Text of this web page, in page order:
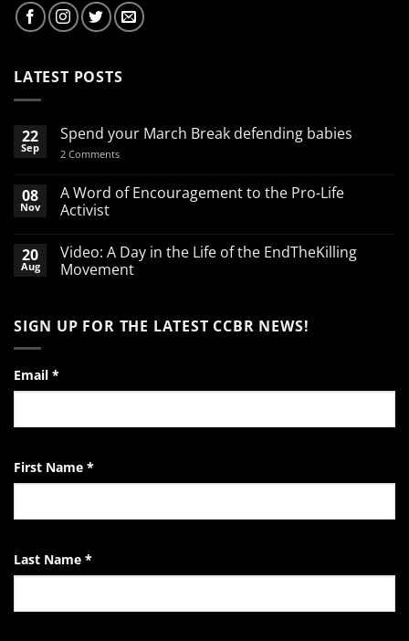
LATEST POSTS
22
Sep
Spend your March Break defending babies
2 Commentson
March
Break
08
Nov
A Word of Encouragement to the Pro-Life
Activist
on
A
Word
the
Pro-
20
Aug
Video: A Day in the Life of the EndTheKilling
Movement
Video:
A
the
of
Movement
SIGN UP FOR THE LATEST CCBR NEWS!
Email *
First Name *
Last Name *